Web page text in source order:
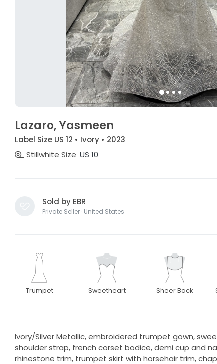
Lazaro, Yasmeen
Label Size US 12 • Ivory • 2023
Stillwhite Size US 10
Sold by EBR
Private Seller · United States
Trumpet Sweetheart Sheer Back
Ivory/Silver Metallic, embroidered trumpet gown,
shoulder strap, french corset bodice, demi cup and
rhinestone trim, trumpet skirt with horsehair trim,